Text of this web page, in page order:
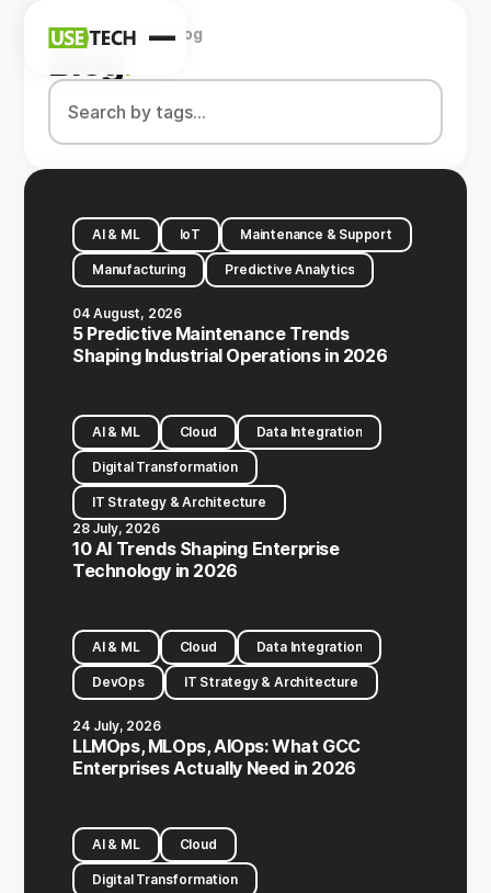
News
Blog
HomeCompanyBlog
Blog.
AI & ML IoT Maintenance & Support
Manufacturing Predictive Analytics
04 August, 2026
5 Predictive Maintenance Trends
Shaping Industrial Operations in 2026
AI & ML Cloud Data Integration
Digital Transformation
IT Strategy & Architecture
28 July, 2026
10 AI Trends Shaping Enterprise
Technology in 2026
AI & ML Cloud Data Integration
DevOps IT Strategy & Architecture
24 July, 2026
LLMOps, MLOps, AIOps: What GCC
Enterprises Actually Need in 2026
AI & ML Cloud
Digital Transformation